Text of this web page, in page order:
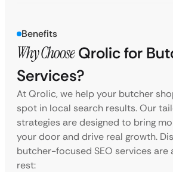
Benefits
Why Choose Qrolic for
Services?
At Qrolic, we help your butcher
spot in local search results. Our
strategies are designed to bring
your door and drive real growth.
butcher-focused SEO services are
rest: